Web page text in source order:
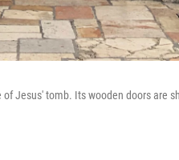
Jesus' tomb. Its wooden doors are